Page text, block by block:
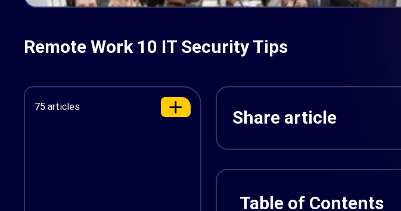
Remote Work 10 IT Security Tips
75 articles
Share article
Table of Contents